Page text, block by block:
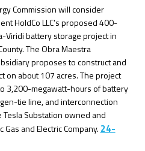
Commission will consider
HoldCo LLC’s proposed 400-
Viridi battery storage project in
The Obra Maestra
proposes to construct and
on about 107 acres. The project
3,200-megawatt-hours of battery
tie line, and interconnection
Substation owned and
and Electric Company. 24-